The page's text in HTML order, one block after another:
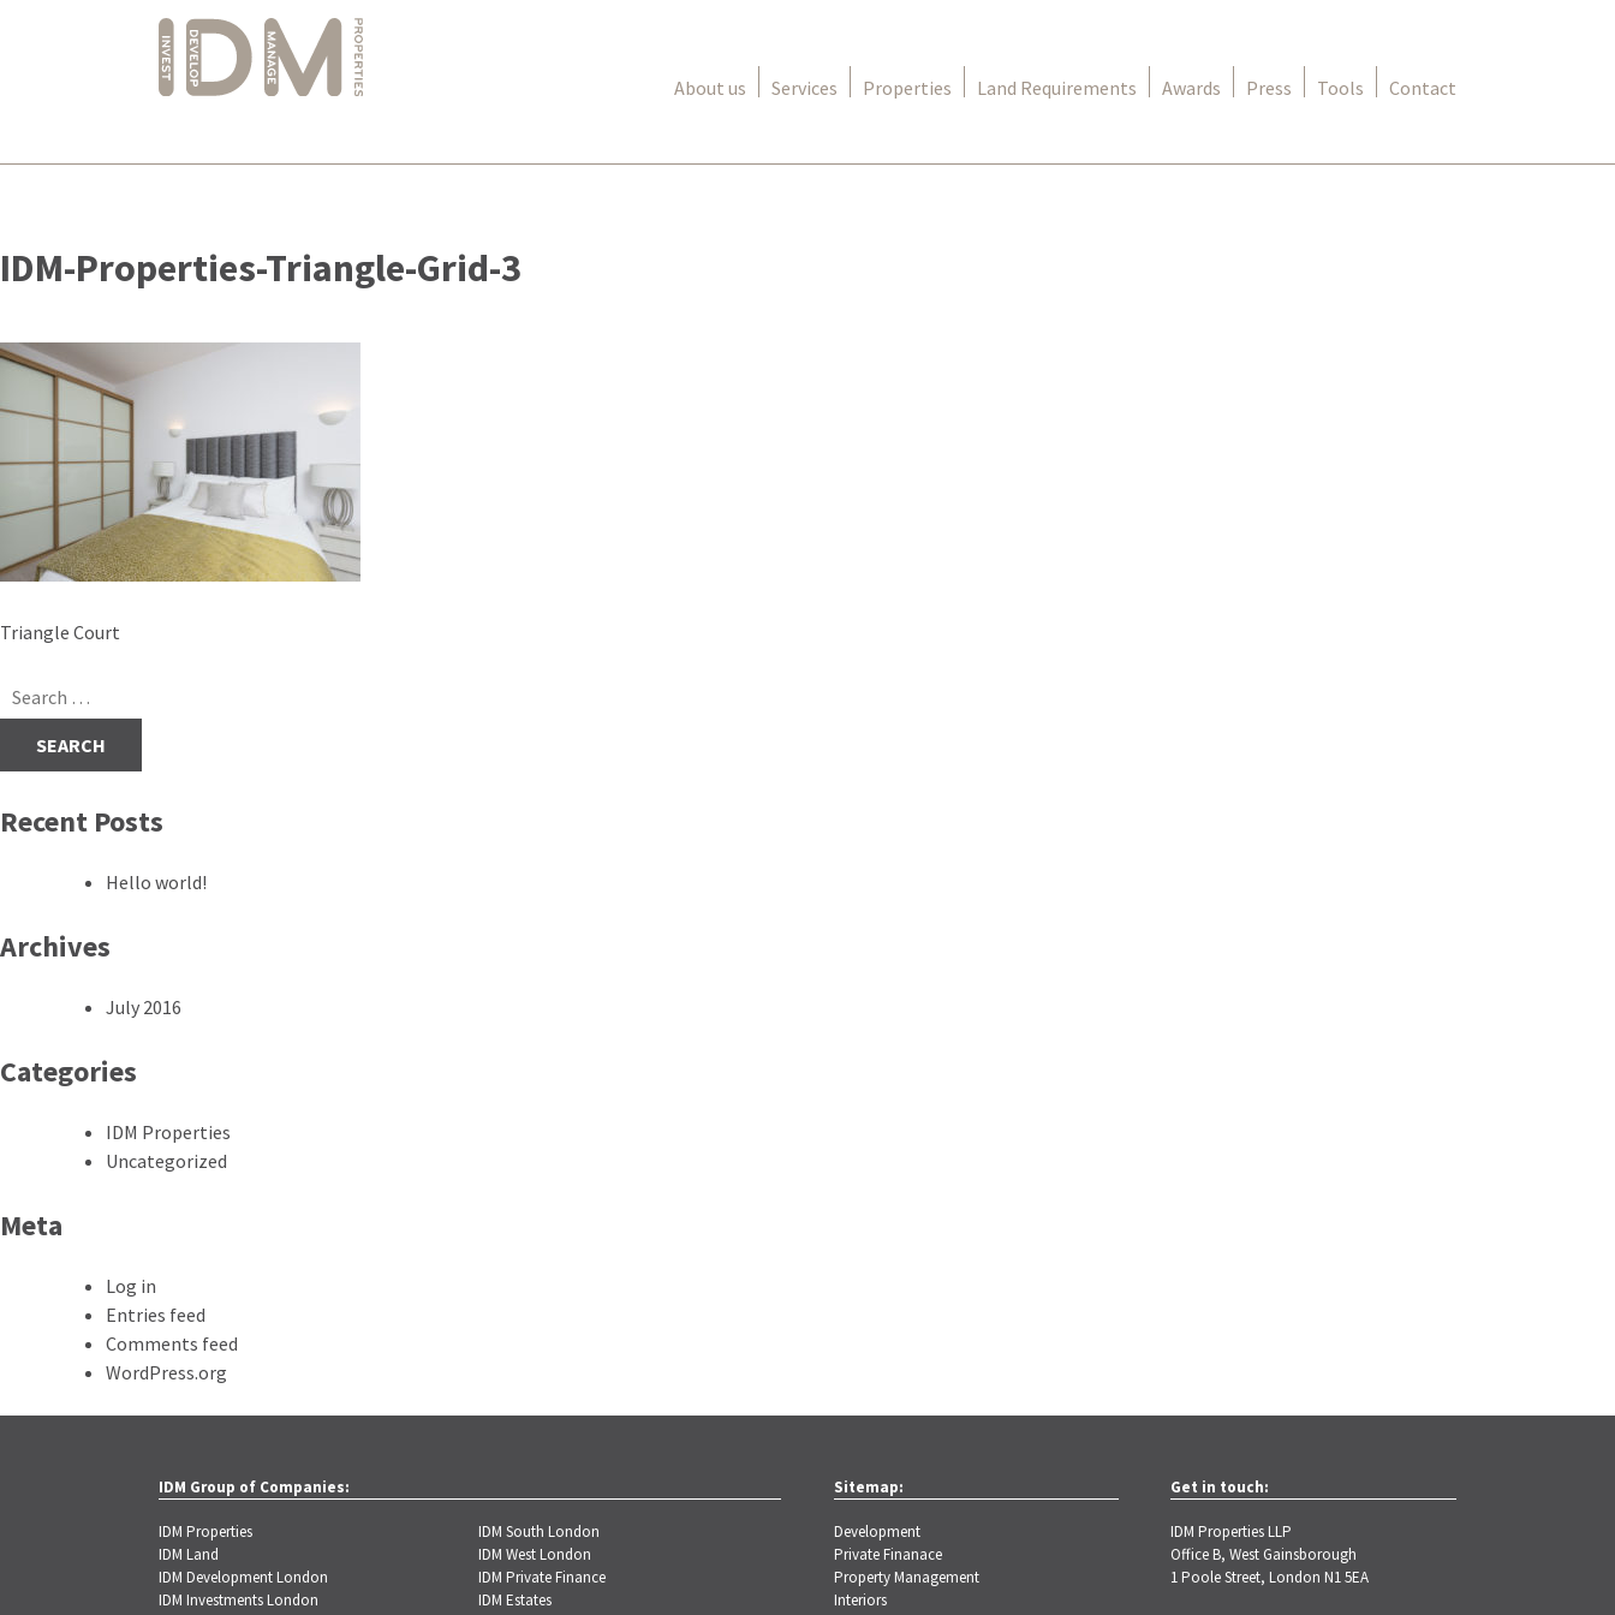
to
content
About us Services Properties Land Requirements Awards Press Tools Contact
IDM-Properties-Triangle-Grid-3
Post
Triangle Court
Search
for:
Recent Posts
Hello world!
Archives
July 2016
Categories
IDM Properties
Uncategorized
Meta
Log in
Entries feed
Comments feed
WordPress.org
IDM Group of Companies:
IDM Properties
IDM Land
IDM Development London
IDM Investments London
IDM South London
IDM West London
IDM Private Finance
IDM Estates
Sitemap:
Development
Private Finanace
Property Management
Interiors
Get in touch:
IDM Properties LLP
Office B, West Gainsborough
1 Poole Street, London N1 5EA